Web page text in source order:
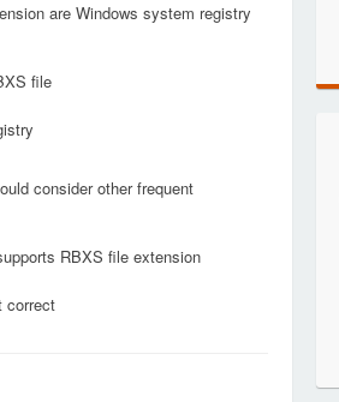
are Windows system registry
file
consider other frequent
RBXS file extension
correct